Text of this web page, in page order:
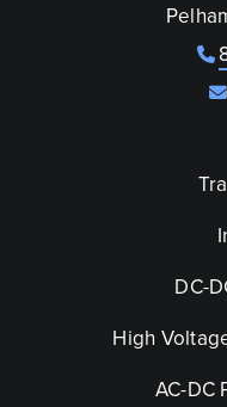
DC-
High
AC-DC